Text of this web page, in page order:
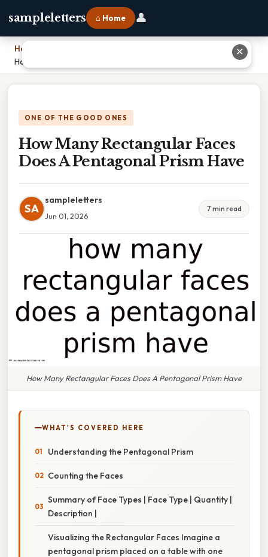
sampleletters ⌂ Home 👤
Home
How Many Rectangular Faces Does A Pentagonal Prism Have
ONE OF THE GOOD ONES
How Many Rectangular Faces
Does A Pentagonal Prism Have
SA
sampleletters
Jun 01, 2026
7 min read
How Many Rectangular Faces Does A Pentagonal Prism Have
WHAT'S COVERED HERE
Understanding the Pentagonal Prism
Counting the Faces
Summary of Face Types | Face Type | Quantity |
Description |
Visualizing the Rectangular Faces Imagine a
pentagonal prism placed on a table with one
✕